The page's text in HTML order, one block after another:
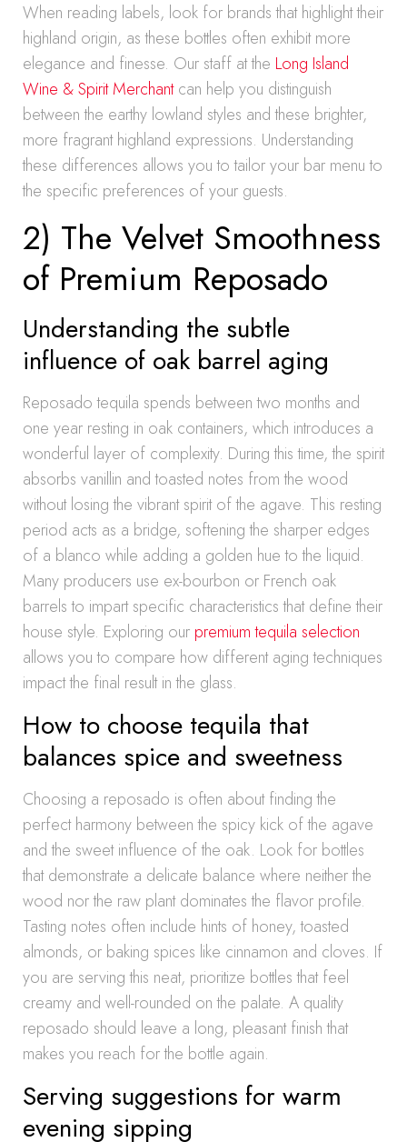
When reading labels, look for brands that highlight their
highland origin, as these bottles often exhibit more
elegance and finesse. Our staff at the Long Island
Wine & Spirit Merchantcan help you distinguish
between the earthy lowland styles and these brighter,
more fragrant highland expressions. Understanding
these differences allows you to tailor your bar menu to
the specific preferences of your guests.
2) The Velvet Smoothness
of Premium Reposado
Understanding the subtle
influence of oak barrel aging
Reposado tequila spends between two months and
one year resting in oak containers, which introduces a
wonderful layer of complexity. During this time, the spirit
absorbs vanillin and toasted notes from the wood
without losing the vibrant spirit of the agave. This resting
period acts as a bridge, softening the sharper edges
of a blanco while adding a golden hue to the liquid.
Many producers use ex-bourbon or French oak
barrels to impart specific characteristics that define their
house style. Exploring our premium tequila selection
allows you to compare how different aging techniques
impact the final result in the glass.
How to choose tequila that
balances spice and sweetness
Choosing a reposado is often about finding the
perfect harmony between the spicy kick of the agave
and the sweet influence of the oak. Look for bottles
that demonstrate a delicate balance where neither the
wood nor the raw plant dominates the flavor profile.
Tasting notes often include hints of honey, toasted
almonds, or baking spices like cinnamon and cloves. If
you are serving this neat, prioritize bottles that feel
creamy and well-rounded on the palate. A quality
reposado should leave a long, pleasant finish that
makes you reach for the bottle again.
Serving suggestions for warm
evening sipping